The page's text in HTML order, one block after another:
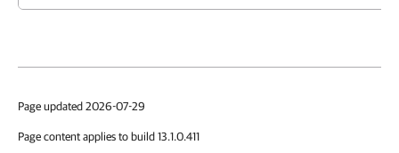
Page updated 2026-07-29
Page content applies to build 13.1.0.411